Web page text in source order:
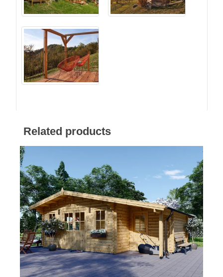
Related products